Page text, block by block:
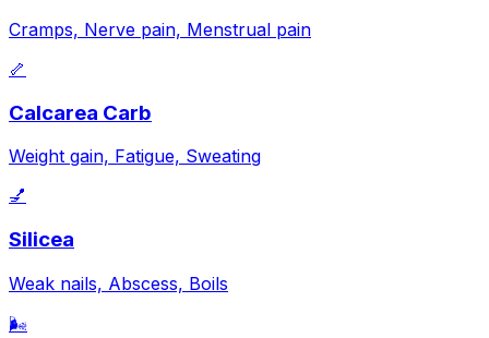
Cramps, Nerve pain, Menstrual pain
🦴
Calcarea Carb
Weight gain, Fatigue, Sweating
💅
Silicea
Weak nails, Abscess, Boils
🌬️